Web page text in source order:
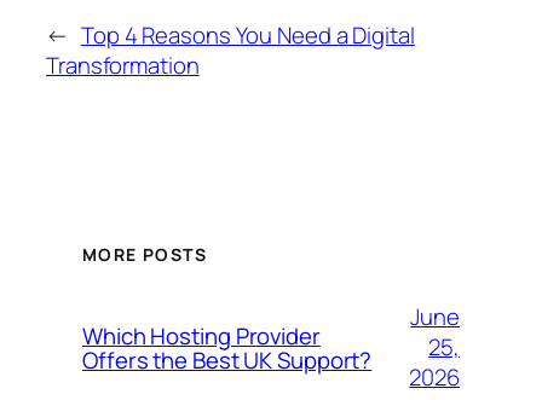
← Top 4 Reasons You Need a Digital
Transformation
MORE POSTS
Which Hosting Provider
Offers the Best UK Support?
June
25,
2026